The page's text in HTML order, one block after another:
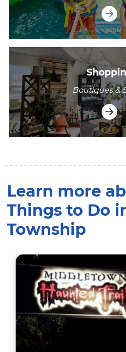
Boutiques &
/explore/madison-township/
Learn more
Things to Do
Township
Visit the Longest &